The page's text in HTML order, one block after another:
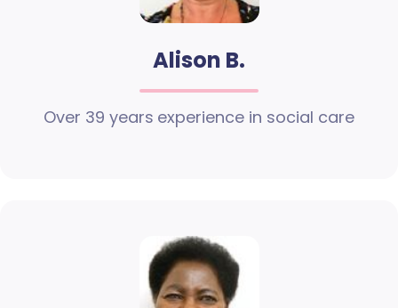
Alison B.
Over 39 years experience in social care